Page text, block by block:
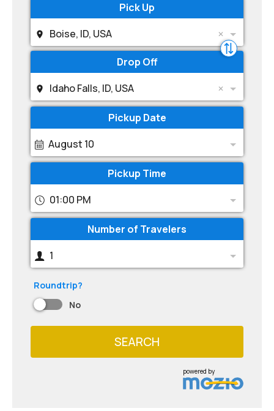
Pick Up
Boise, ID, USA
Drop Off
Idaho Falls, ID, USA
Pickup Date
August 10
Pickup Time
01:00 PM
Number of Travelers
1
Roundtrip?
No
SEARCH
powered by